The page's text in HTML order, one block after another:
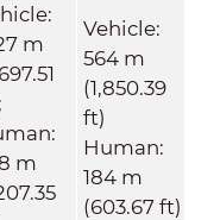
m
m
Vehicle:
564 m
(1,850.39
ft)
Human:
184 m
(603.67 ft)